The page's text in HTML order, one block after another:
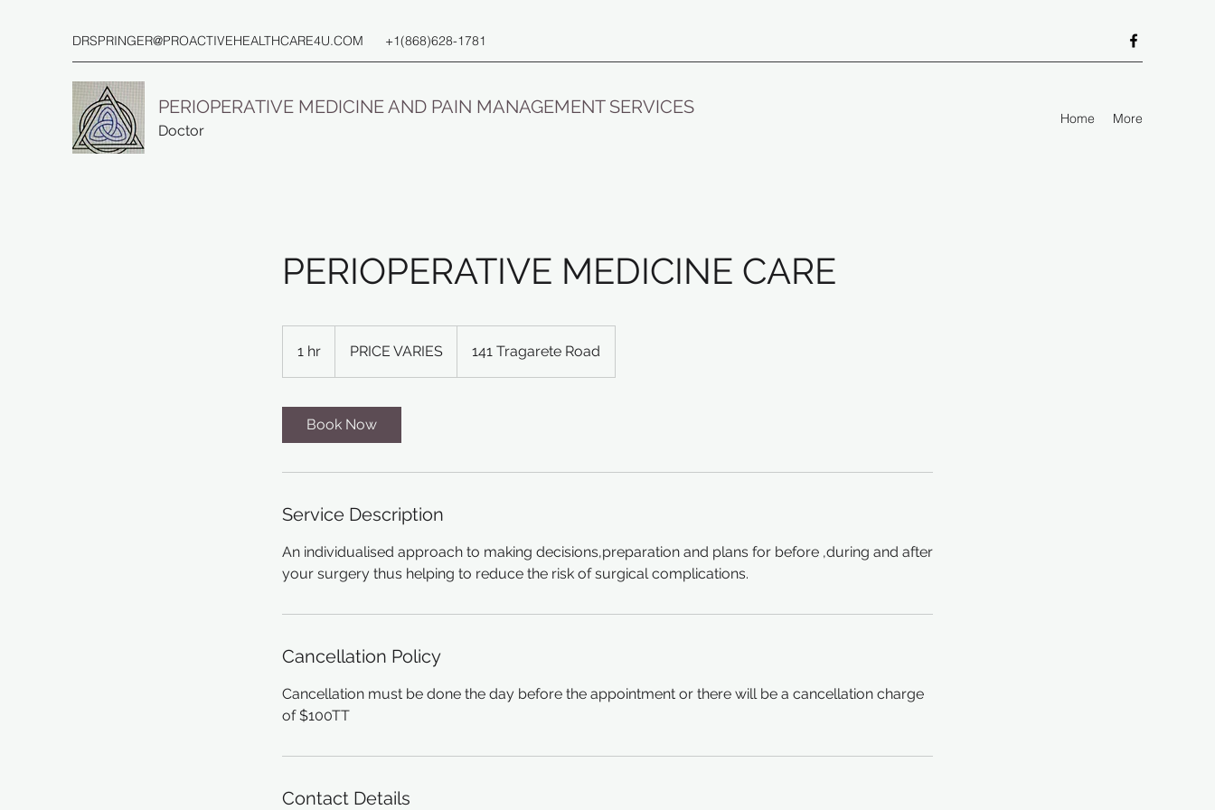
DRSPRINGER@PROACTIVEHEALTHCARE4U.COM +1(868)628-1781
PERIOPERATIVE MEDICINE AND PAIN MANAGEMENT SERVICES
Doctor
Home More
PERIOPERATIVE MEDICINE CARE
1 hr
h
PRICE VARIES 141 Tragarete Road
Book Now
Service Description
An individualised approach to making decisions,preparation and plans for before ,during and after
your surgery thus helping to reduce the risk of surgical complications.
Cancellation Policy
Cancellation must be done the day before the appointment or there will be a cancellation charge
of $100TT
Contact Details